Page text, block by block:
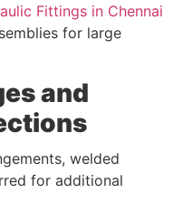
Fittings in Chennai
for large
and
welded
for additional